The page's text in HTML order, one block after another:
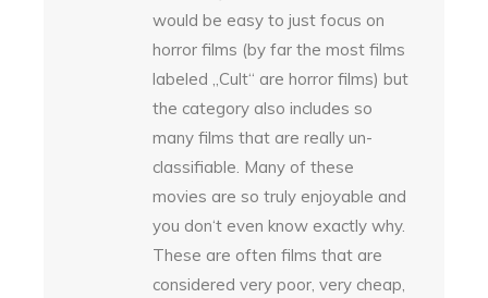
would be easy to just focus on
horror films (by far the most films
labeled „Cult“ are horror films) but
the category also includes so
many films that are really un-
classifiable. Many of these
movies are so truly enjoyable and
you don‘t even know exactly why.
These are often films that are
considered very poor, very cheap,